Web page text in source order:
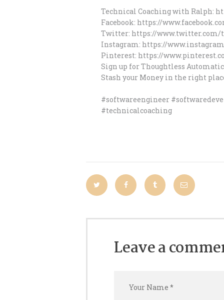
Technical Coaching with Ralph:
Facebook: https://
Twitter: https://www.twitter.com/
Instagram: https://
Pinterest: https://
Sign up for Thoughtless
Stash your Money in the right
#softwareengineer
#technicalcoaching
Leave a